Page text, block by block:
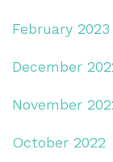
February 2023
December
November
October 2022